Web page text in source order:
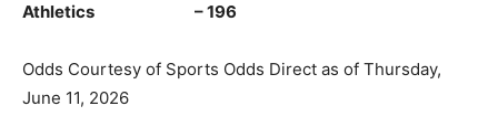
Athletics – 196
Odds Courtesy of Sports Odds Direct as of Thursday,
June 11, 2026